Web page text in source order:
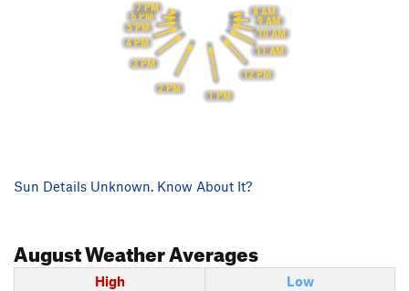
8 AM
9 AM
10 AM
11 AM
12 PM
1 PM
2 PM
3 PM
4 PM
5 PM
6 PM
7 PM
Sun Details Unknown. Know About It?
AugustWeather Averages
High
Low